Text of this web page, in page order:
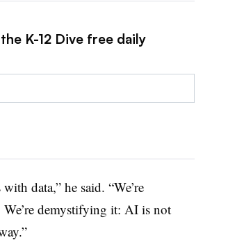
K-12 Dive free daily
data,” he said. “We’re
We’re demystifying it: AI is not